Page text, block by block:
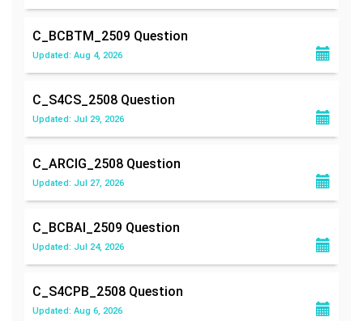
C_BCBTM_2509 Question
Updated: Aug 4, 2026
C_S4CS_2508 Question
Updated: Jul 29, 2026
C_ARCIG_2508 Question
Updated: Jul 27, 2026
C_BCBAI_2509 Question
Updated: Jul 24, 2026
C_S4CPB_2508 Question
Updated: Aug 6, 2026